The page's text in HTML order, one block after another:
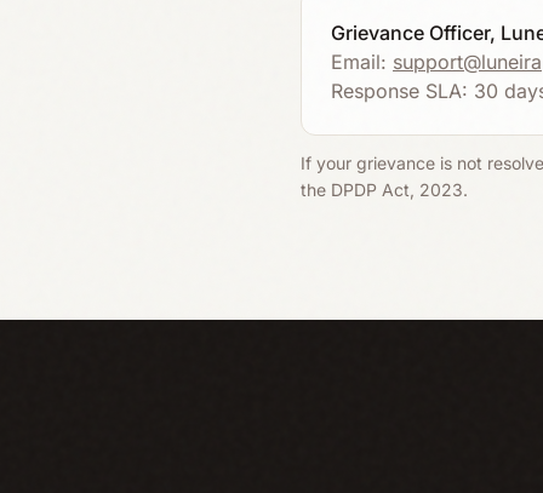
Grievance Officer,
Email:
Response SLA: 30
If your grievance is not
the DPDP Act, 2023.